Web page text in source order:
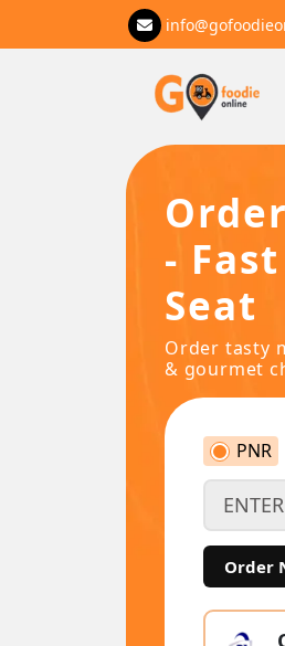
-
Seat
Order tasty
& gourmet
PNR
Order